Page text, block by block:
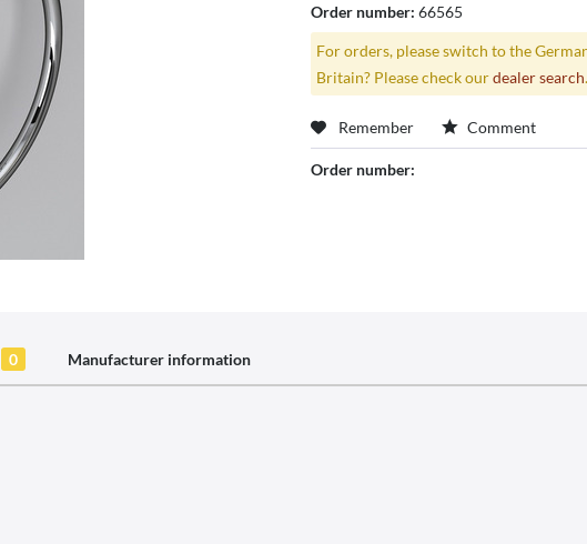
Order number: 66565
For orders, please switch to the
Britain? Please check ourdealer search.
Remember Comment
Order number:
0 Manufacturer information